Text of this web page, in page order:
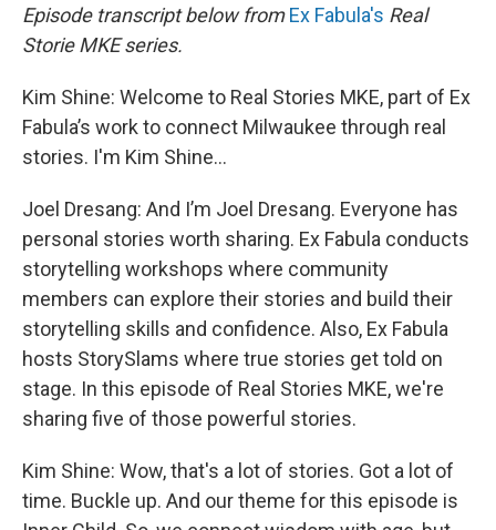
Episode transcript below fromEx Fabula's Real
Storie MKE series.
Kim Shine: Welcome to Real Stories MKE, part of Ex
Fabula’s work to connect Milwaukee through real
stories. I'm Kim Shine...
Joel Dresang: And I’m Joel Dresang. Everyone has
personal stories worth sharing. Ex Fabula conducts
storytelling workshops where community
members can explore their stories and build their
storytelling skills and confidence. Also, Ex Fabula
hosts StorySlams where true stories get told on
stage. In this episode of Real Stories MKE, we're
sharing five of those powerful stories.
Kim Shine: Wow, that's a lot of stories. Got a lot of
time. Buckle up. And our theme for this episode is